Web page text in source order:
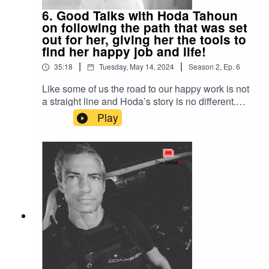
6. Good Talks with Hoda Tahoun
on following the path that was set
out for her, giving her the tools to
find her happy job and life!
35:18 | Tuesday, May 14, 2024 | Season 2, Ep.6
Like some of us the road to our happy work is not
a straight line and Hoda’s story is no different.
Funnily enough her work has now taken her to
interview CEOs, top tier business leaders in all
industries and discovers that the same is true for
most of them. In this episode we learn about the
advices passed on to her to succeed which she
still applies, and the habits she picked up along
the way to deal with stress and live a more
positive life!
Play